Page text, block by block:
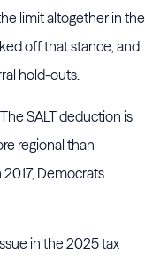
limit altogether in the
off that stance, and
hold-outs.
SALT deduction is
regional than
Democrats
in the 2025 tax